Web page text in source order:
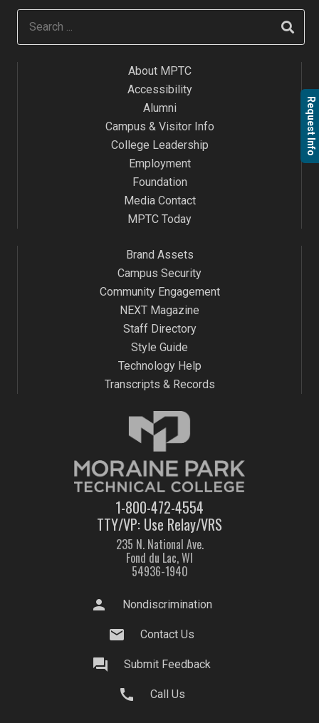
Request Info
About MPTC
Accessibility
Alumni
Campus & Visitor Info
College Leadership
Employment
Foundation
Media Contact
MPTC Today
1-800-472-4554
TTY/VP: Use Relay/VRS
235 N. National Ave.
Fond du Lac, WI
54936-1940
Brand Assets
Campus Security
Community Engagement
NEXT Magazine
Staff Directory
Style Guide
Technology Help
Transcripts & Records
person Nondiscrimination
mail Contact Us
question_answer Submit Feedback
call Call Us